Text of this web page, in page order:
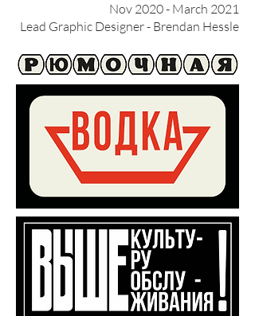
Nov 2020 - March 2021
Lead Graphic Designer - Brendan Hessle